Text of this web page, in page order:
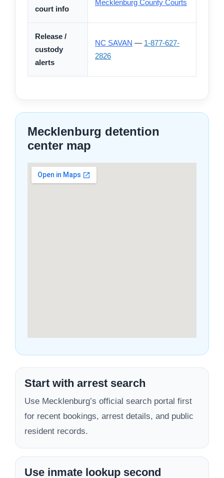
court info
Mecklenburg County Courts
Release /
custody
alerts
NC SAVAN — 1-877-627-
2826
Mecklenburg detention
center map
Start with arrest search
Use Mecklenburg’s official search portal first
for recent bookings, arrest details, and public
resident records.
Use inmate lookup second